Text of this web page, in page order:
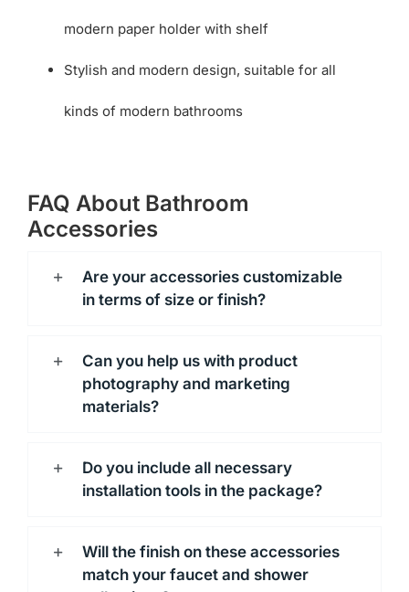
modern paper holder with shelf
Stylish and modern design, suitable for all
kinds of modern bathrooms
FAQ About Bathroom
Accessories
Are your accessories customizable
in terms of size or finish?
Can you help us with product
photography and marketing
materials?
Do you include all necessary
installation tools in the package?
Will the finish on these accessories
match your faucet and shower